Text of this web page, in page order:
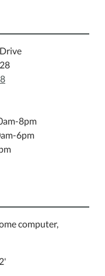
8pm
6pm
computer,